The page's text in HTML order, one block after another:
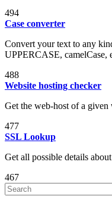
494
Case converter
Convert your text to any
UPPERCASE, camelCase,
488
Website hosting checker
Get the web-host of a given
477
SSL Lookup
Get all possible details
467